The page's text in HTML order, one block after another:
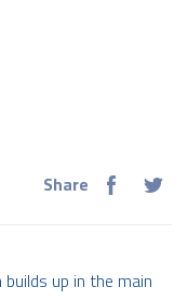
Share
up in the main